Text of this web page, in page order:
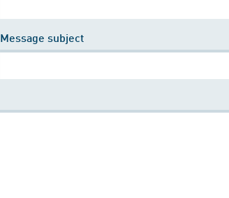
Message subject